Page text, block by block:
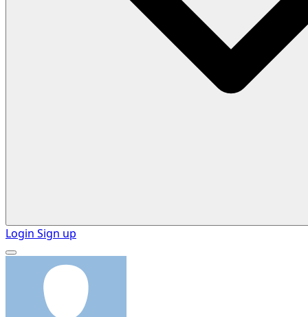
Login Sign up